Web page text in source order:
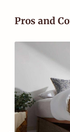
Pros and